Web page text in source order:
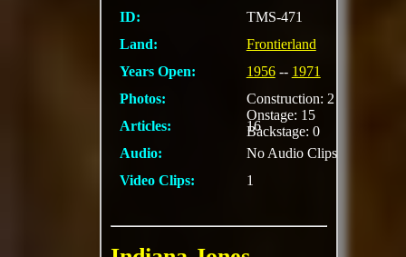
ID:
TMS-471
Land:
Frontierland
Years Open:
1956-- 1971
Photos:
Construction: 2
Onstage: 15
Backstage: 0
Articles:
16
Audio:
No Audio Clips
Video Clips:
1